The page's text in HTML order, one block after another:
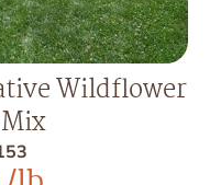
Wildflower